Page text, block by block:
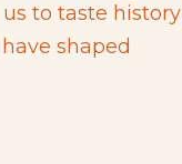
to taste history
shaped